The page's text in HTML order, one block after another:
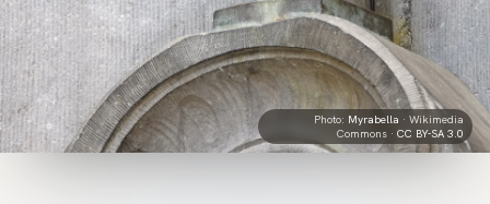
Photo: Myrabella · Wikimedia
Commons · CC BY-SA 3.0